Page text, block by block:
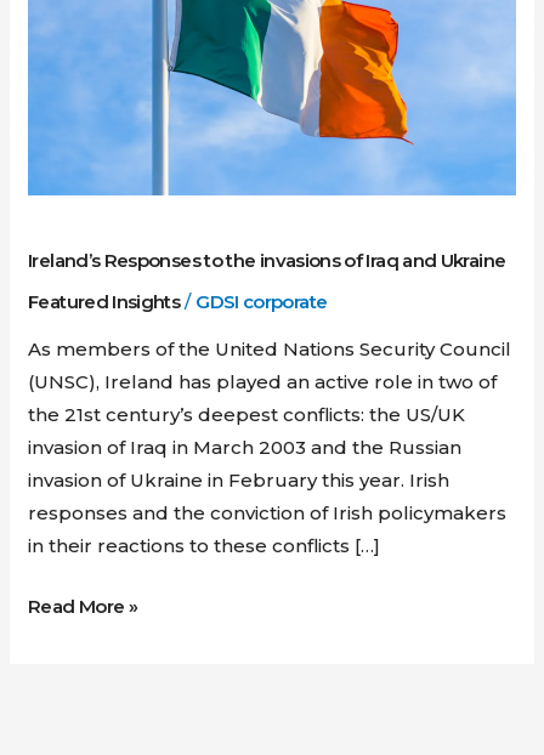
Ireland’s Responses to the invasions of Iraq and Ukraine
Featured Insights/ GDSI corporate
As members of the United Nations Security Council
(UNSC), Ireland has played an active role in two of
the 21st century’s deepest conflicts: the US/UK
invasion of Iraq in March 2003 and the Russian
invasion of Ukraine in February this year. Irish
responses and the conviction of Irish policymakers
in their reactions to these conflicts […]
Read More »